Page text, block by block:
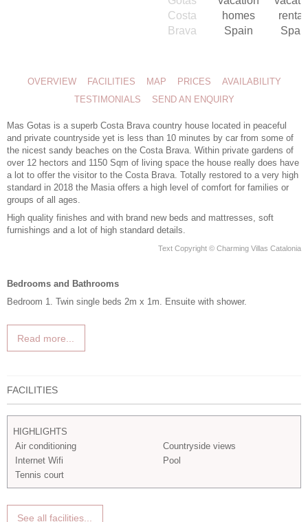
OVERVIEW FACILITIES MAP PRICES
AVAILABILITY
TESTIMONIALS
SEND AN ENQUIRY
Mas Gotas is a superb Costa Brava country house located in peaceful
and private countryside yet is less than 10 minutes by car from some of
the nicest sandy beaches on the Costa Brava. Within private gardens of
over 12 hectors and 1150 Sqm of living space the house really does have
a lot to offer the visitor to the Costa Brava. Totally restored to a very high
standard in 2018 the Masia offers a high level of comfort for families or
groups of all ages.
High quality finishes and with brand new beds and mattresses, soft
furnishings and a lot of high standard details.
Text Copyright © Charming Villas Catalonia
Bedrooms and Bathrooms
Bedroom 1. Twin single beds 2m x 1m. Ensuite with shower.
Read more...
FACILITIES
HIGHLIGHTS
Air conditioning
Countryside views
Internet Wifi
Pool
Tennis court
See all facilities...